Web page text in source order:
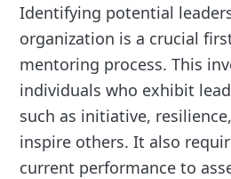
Identifying potential
organization is a crucial
mentoring process. This
individuals who exhibit
such as initiative,
inspire others. It also
current performance to